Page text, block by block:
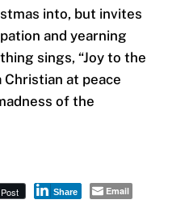
into, but invites
and yearning
sings, “Joy to the
Christian at peace
of the
Post Share Email